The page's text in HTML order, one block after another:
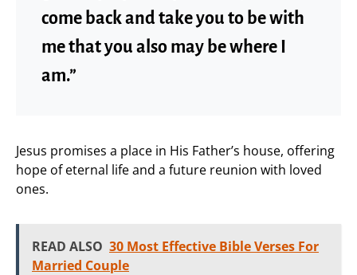
come back and take you to be with
me that you also may be where I
am.”
Jesus promises a place in His Father’s house, offering
hope of eternal life and a future reunion with loved
ones.
READ ALSO 30 Most Effective Bible Verses For
Married Couple